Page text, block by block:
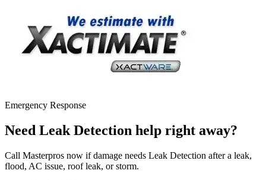
Emergency Response
Need Leak Detection help right away?
Call Masterpros now if damage needs Leak Detection after a leak,
flood, AC issue, roof leak, or storm.